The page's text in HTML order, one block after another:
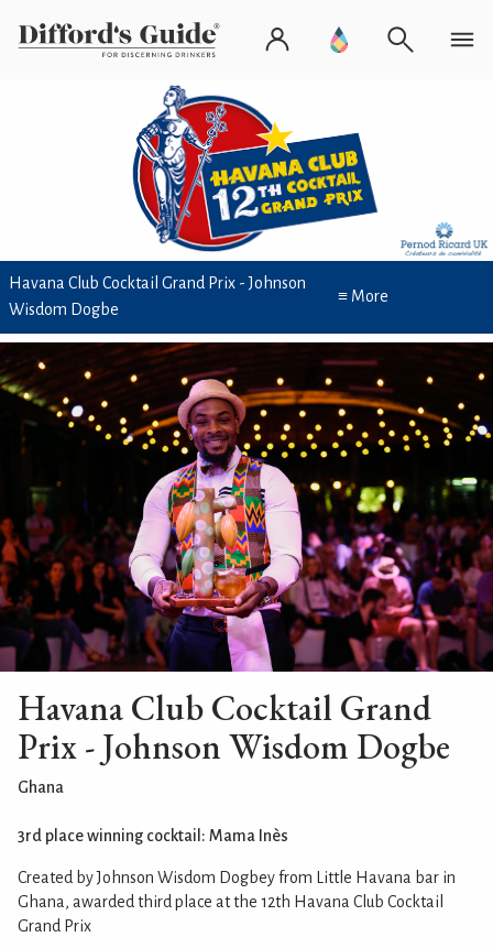
Havana Club Cocktail Grand Prix - Johnson
Wisdom Dogbe
≡ More
Havana Club Cocktail Grand
Prix - Johnson Wisdom Dogbe
Ghana
3rd place winning cocktail: Mama Inès
Created by Johnson Wisdom Dogbey from Little Havana bar in
Ghana, awarded third place at the 12th Havana Club Cocktail
Grand Prix